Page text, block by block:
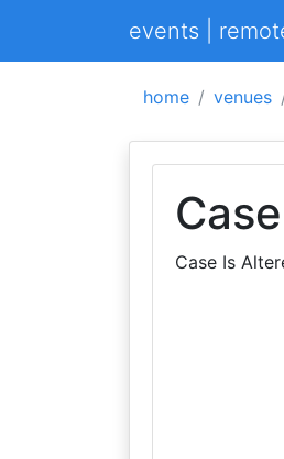
events |
home venues
Case Is